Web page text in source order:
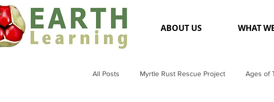
ABOUT US WHAT
All Posts Myrtle Rust Rescue Project Ages of